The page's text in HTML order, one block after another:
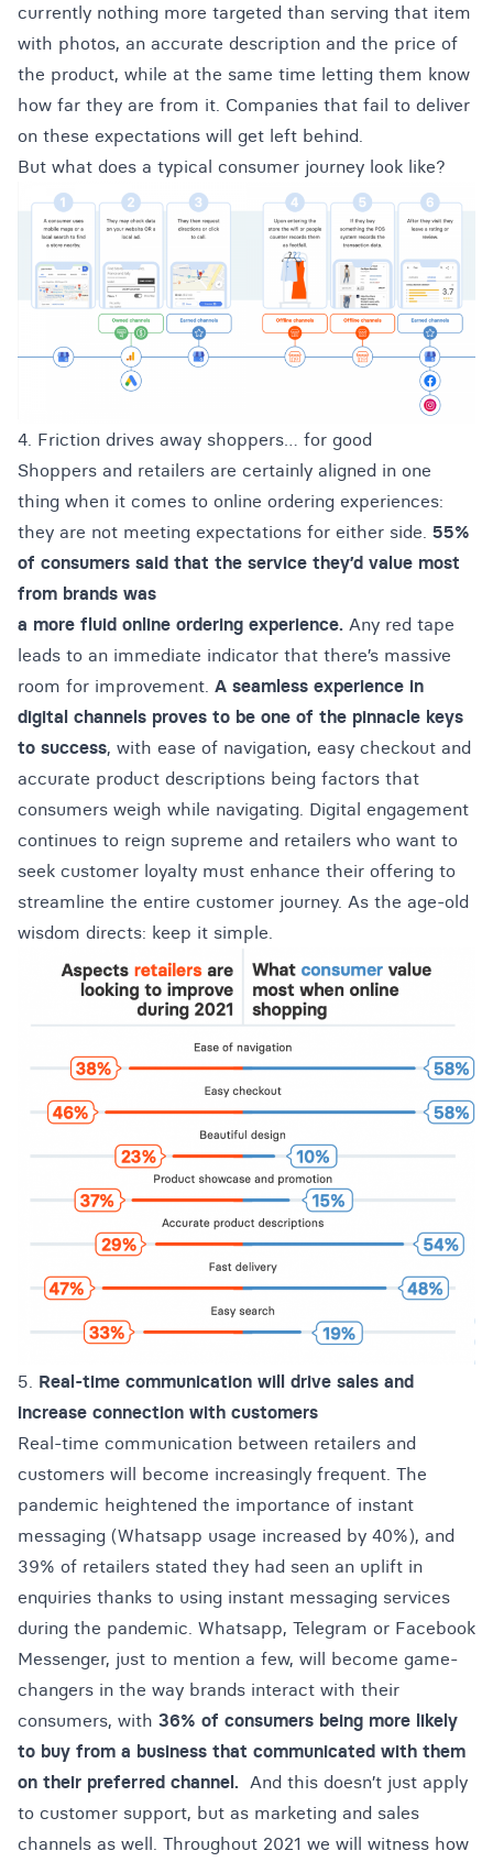
currently nothing more targeted than serving that item
with photos, an accurate description and the price of
the product, while at the same time letting them know
how far they are from it. Companies that fail to deliver
on these expectations will get left behind.
But what does a typical consumer journey look like?
4. Friction drives away shoppers… for good
Shoppers and retailers are certainly aligned in one
thing when it comes to online ordering experiences:
they are not meeting expectations for either side. 55%
of consumers said that the service they’d value most
from brands was
a more fluid online ordering experience. Any red tape
leads to an immediate indicator that there’s massive
room for improvement. A seamless experience in
digital channels proves to be one of the pinnacle keys
to success, with ease of navigation, easy checkout and
accurate product descriptions being factors that
consumers weigh while navigating. Digital engagement
continues to reign supreme and retailers who want to
seek customer loyalty must enhance their offering to
streamline the entire customer journey. As the age-old
wisdom directs: keep it simple.
5. Real-time communication will drive sales and
increase connection with customers
Real-time communication between retailers and
customers will become increasingly frequent. The
pandemic heightened the importance of instant
messaging (Whatsapp usage increased by 40%), and
39% of retailers stated they had seen an uplift in
enquiries thanks to using instant messaging services
during the pandemic. Whatsapp, Telegram or Facebook
Messenger, just to mention a few, will become game-
changers in the way brands interact with their
consumers, with 36% of consumers being more likely
to buy from a business that communicated with them
on their preferred channel. And this doesn’t just apply
to customer support, but as marketing and sales
channels as well. Throughout 2021 we will witness how